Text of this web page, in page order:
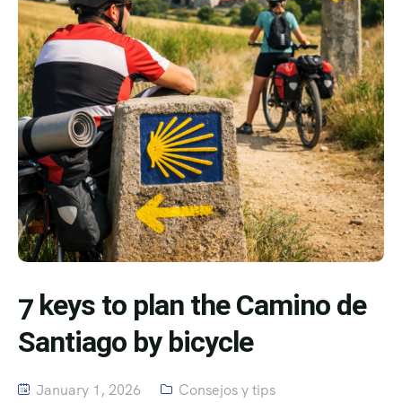
7 keys to plan the Camino de
Santiago by bicycle
January 1, 2026
Consejos y tips